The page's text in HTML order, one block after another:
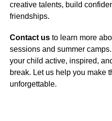
creative talents, build
friendships.
Contact us to learn more
sessions and summer
your child active, inspired,
break. Let us help you make
unforgettable.